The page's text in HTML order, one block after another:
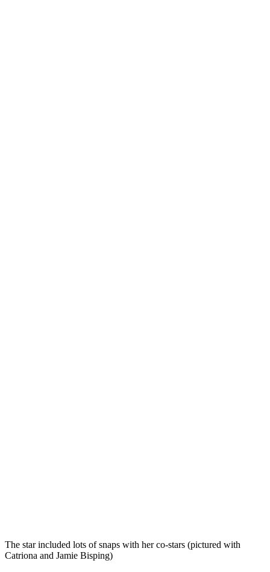
The star included lots of snaps with her co-stars (pictured with
Catriona and Jamie Bisping)